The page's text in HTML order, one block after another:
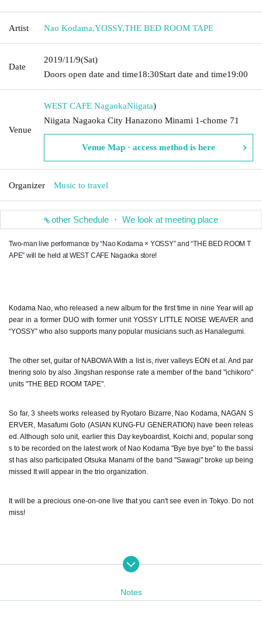
Artist Nao Kodama,YOSSY,THE BED ROOM TAPE
Date
2019/11/9(Sat)
Doors open date and time18:30Start date and time19:00
Venue
WEST CAFE NagaokaNiigata)
Niigata Nagaoka City Hanazono Minami 1-chome 71
Venue Map · access method is here
Organizer Music to travel
other Schedule ・ We look at meeting place
Two-man live performance by “Nao Kodama × YOSSY” and “THE BED ROOM T
APE” will be held at WEST CAFE Nagaoka store!
Kodama Nao, who released a new album for the first time in nine Year will ap
pear in a former DUO with former unit YOSSY LITTLE NOISE WEAVER and
“YOSSY” who also supports many popular musicians such as Hanalegumi.
The other set, guitar of NABOWA With a list is, river valleys EON et al. And par
tnering solo by also Jingshan response rate a member of the band "ichikoro"
units "THE BED ROOM TAPE".
So far, 3 sheets works released by Ryotaro Bizarre, Nao Kodama, NAGAN S
ERVER, Masafumi Goto (ASIAN KUNG-FU GENERATION) have been releas
ed. Although solo unit, earlier this Day keyboardist, Koichi and, popular song
s to be recorded on the latest work of Nao Kodama "Bye bye bye" to the bassi
st has also participated Otsuka Manami of the band "Sawagi" broke up being
missed It will appear in the trio organization.
It will be a precious one-on-one live that you can't see even in Tokyo. Do not
miss!
Teens through the band activity began to sing a song from the second half of
Notes